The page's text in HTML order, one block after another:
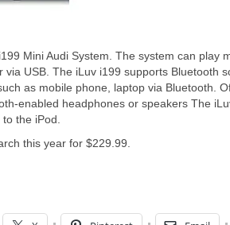
Mini Audi System. The system can play
via USB. The iLuv i199 supports Bluetooth
as mobile phone, laptop via Bluetooth.
enabled headphones or speakers The
the iPod.
this year for $229.99.